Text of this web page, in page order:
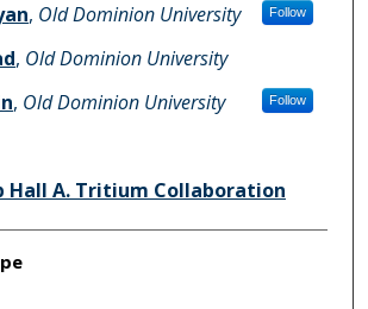
, Old Dominion University Follow
, Old Dominion University
, Old Dominion University Follow
Hall A. Tritium Collaboration